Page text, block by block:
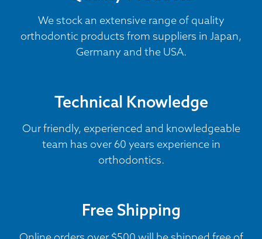
We stock an extensive range of quality
orthodontic products from suppliers in Japan,
Germany and the USA.
Technical Knowledge
Our friendly, experienced and knowledgeable
team has over 60 years experience in
orthodontics.
Free Shipping